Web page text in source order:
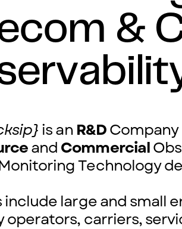
&
is an R&DCompany
and Commercial
Technology
include large and small
operators, carriers,